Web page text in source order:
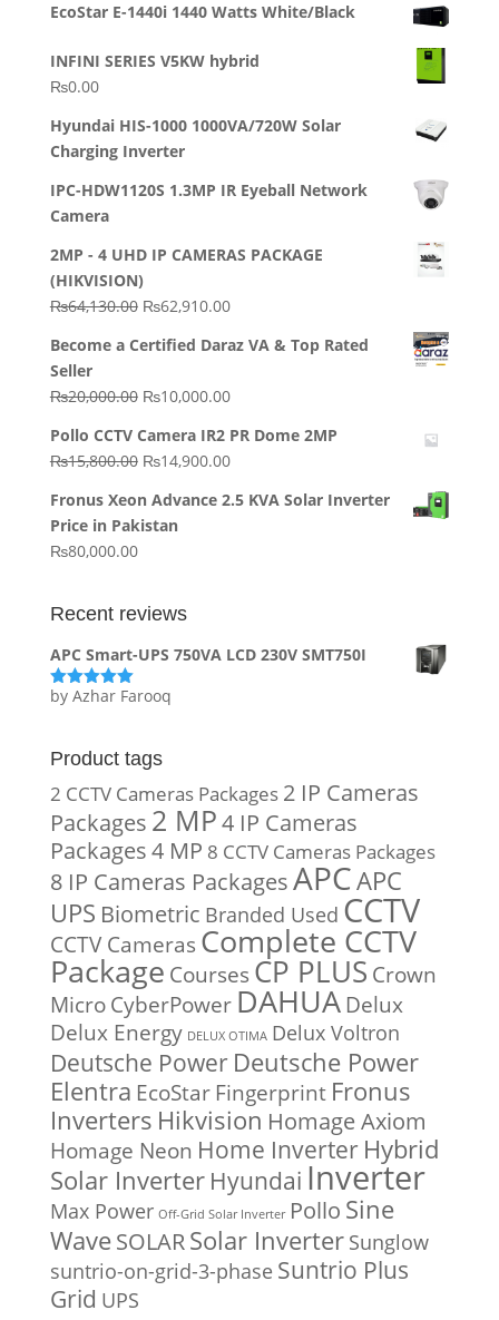
EcoStar E-1440i 1440 Watts White/Black
INFINI SERIES V5KW hybrid
₨0.00
Hyundai HIS-1000 1000VA/720W Solar
Charging Inverter
IPC-HDW1120S 1.3MP IR Eyeball Network
Camera
2MP - 4 UHD IP CAMERAS PACKAGE
(HIKVISION)
₨64,130.00 Original
was:
₨62,910.00Current
is:
Become a Certified Daraz VA & Top Rated
Seller
₨20,000.00 Original
was:
₨20,000.00.
₨10,000.00Current
is:
₨10,000.00.
Pollo CCTV Camera IR2 PR Dome 2MP
₨15,800.00 Original
was:
₨15,800.00.
₨14,900.00Current
is:
Fronus Xeon Advance 2.5 KVA Solar Inverter
Price in Pakistan
₨80,000.00
Recent reviews
APC Smart-UPS 750VA LCD 230V SMT750I
Rated5out
by Azhar Farooq
Product tags
2 CCTV Cameras Packages 2 IP Cameras
Packages 2 MP4 IP Cameras
Packages4 MP 8 CCTV Cameras Packages
8 IP Cameras PackagesAPCAPC
UPS Biometric Branded Used CCTV
CCTV Cameras Complete CCTV
Package Courses CP PLUS Crown
MicroCyberPower DAHUA Delux
Delux Energy DELUX OTIMA Delux Voltron
Deutsche Power Deutsche Power
Elentra EcoStar Fingerprint Fronus
Inverters Hikvision Homage Axiom
Homage Neon Home Inverter Hybrid
Solar Inverter Hyundai Inverter
Max Power Off-Grid Solar Inverter Pollo Sine
WaveSOLARSolar Inverter Sunglow
suntrio-on-grid-3-phase Suntrio Plus
Grid UPS